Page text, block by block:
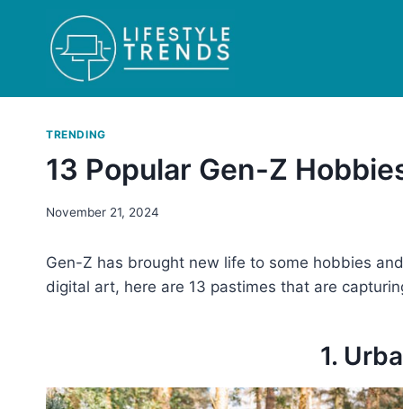
content
TRENDING
13 Popular Gen-Z
November 21, 2024
Gen-Z has brought new life to some hobbies
digital art, here are 13 pastimes that are
1.